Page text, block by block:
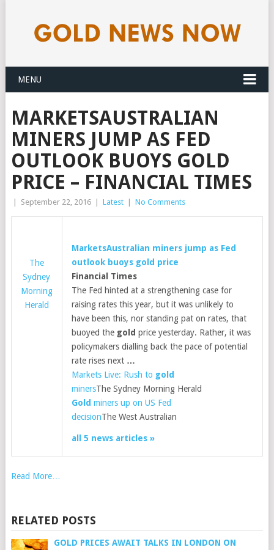
MENU
MARKETSAUSTRALIAN
MINERS JUMP AS FED
OUTLOOK BUOYS GOLD
PRICE – FINANCIAL TIMES
September 22, 2016 Latest No Comments
The
Sydney
Morning
Herald
MarketsAustralian miners jump as Fed
outlook buoys gold price
Financial Times
The Fed hinted at a strengthening case for
raising rates this year, but it was unlikely to
have been this, nor standing pat on rates, that
buoyed the gold price yesterday. Rather, it was
policymakers dialling back the pace of potential
rate rises next …
Markets Live: Rush to gold
minersThe Sydney Morning Herald
Gold miners up on US Fed
decisionThe West Australian
all 5 news articles »
Read More…
RELATED POSTS
GOLD PRICES AWAIT TALKS IN LONDON ON